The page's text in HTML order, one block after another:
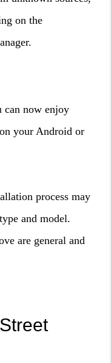
on the
can now enjoy
your Android or
process may
and model.
are general and